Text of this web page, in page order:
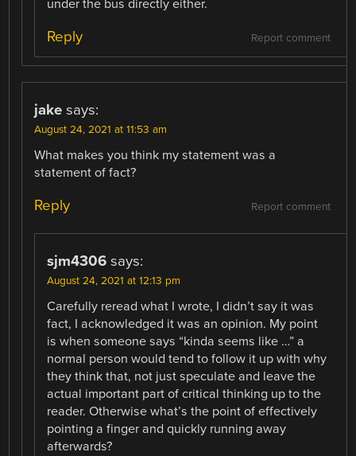
under the bus directly either.
Report comment
Reply
jake says:
August 24, 2021 at 11:53 am
What makes you think my statement was a
statement of fact?
Report comment
Reply
sjm4306 says:
August 24, 2021 at 12:13 pm
Carefully reread what I wrote, I didn’t say it was
fact, I acknowledged it was an opinion. My point
is when someone says “kinda seems like …” a
normal person would tend to follow it up with why
they think that, not just speculate and leave the
actual important part of critical thinking up to the
reader. Otherwise what’s the point of effectively
pointing a finger and quickly running away
afterwards?